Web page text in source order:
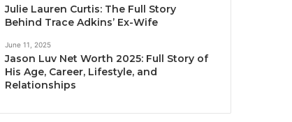
Julie Lauren Curtis: The Full Story
Behind Trace Adkins’ Ex-Wife
June 11, 2025
Jason Luv Net Worth 2025: Full Story of
His Age, Career, Lifestyle, and
Relationships